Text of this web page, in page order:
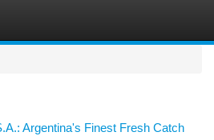
Argentina's Finest Fresh Catch